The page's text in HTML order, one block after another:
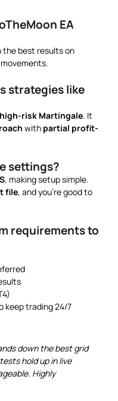
EA
the best results on
strategies like
risk Martingale. It
with partial profit-
settings?
, making setup simple.
file, and you’re good to
requirements to
keep trading 24/7
down the best grid
hold up in live
Highly